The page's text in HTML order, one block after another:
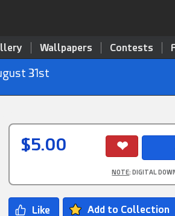
Wallpapers Contests
31st
$5.00
NOTE: DIGITAL
Add to Collection